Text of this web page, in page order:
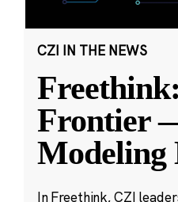
CZI IN THE NEWS
Frontier
Modeling
In Freethink, CZI